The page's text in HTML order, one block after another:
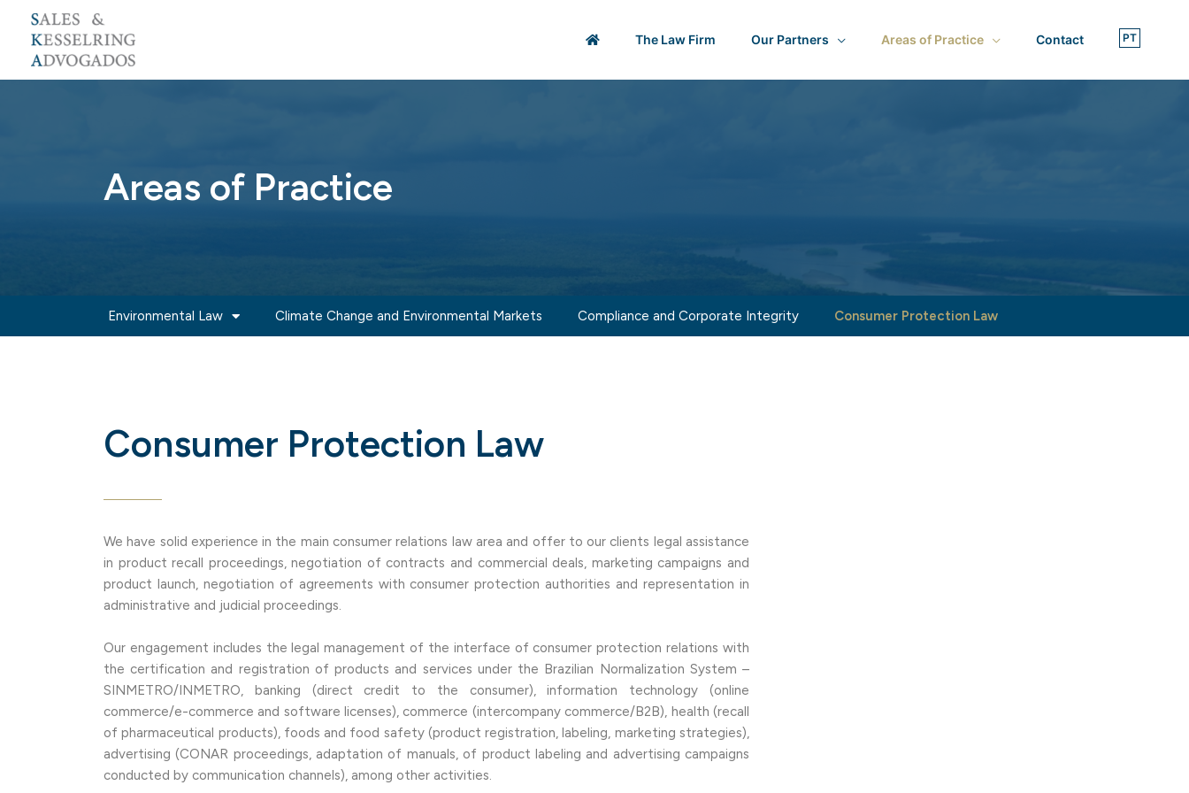
content
The Law Firm Our Partners Areas of Practice Contact
Areas of Practice
Environmental Law Climate Change and Environmental Markets Compliance and Corporate Integrity Consumer Protection Law
Consumer Protection Law
We have solid experience in the main consumer relations law area and offer to our clients legal assistance
in product recall proceedings, negotiation of contracts and commercial deals, marketing campaigns and
product launch, negotiation of agreements with consumer protection authorities and representation in
administrative and judicial proceedings.
Our engagement includes the legal management of the interface of consumer protection relations with
the certification and registration of products and services under the Brazilian Normalization System –
SINMETRO/INMETRO, banking (direct credit to the consumer), information technology (online
commerce/e-commerce and software licenses), commerce (intercompany commerce/B2B), health (recall
of pharmaceutical products), foods and food safety (product registration, labeling, marketing strategies),
advertising (CONAR proceedings, adaptation of manuals, of product labeling and advertising campaigns
conducted by communication channels), among other activities.